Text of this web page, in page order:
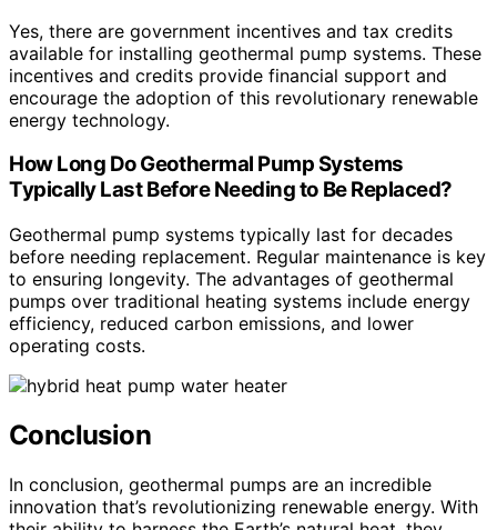
Yes, there are government incentives and tax credits
available for installing geothermal pump systems. These
incentives and credits provide financial support and
encourage the adoption of this revolutionary renewable
energy technology.
How Long Do Geothermal Pump Systems
Typically Last Before Needing to Be Replaced?
Geothermal pump systems typically last for decades
before needing replacement. Regular maintenance is key
to ensuring longevity. The advantages of geothermal
pumps over traditional heating systems include energy
efficiency, reduced carbon emissions, and lower
operating costs.
Conclusion
In conclusion, geothermal pumps are an incredible
innovation that’s revolutionizing renewable energy. With